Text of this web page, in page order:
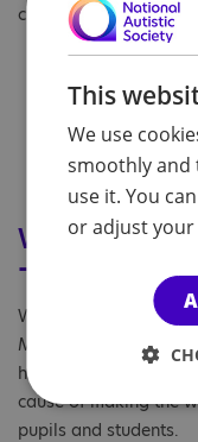
crafts here .
World Autism
- Inclusivity
With World Autism
March to 3 April, we
holiday, but our
cause of making the
pupils and students.
This
We use
smoothly and
use it. You
or adjust